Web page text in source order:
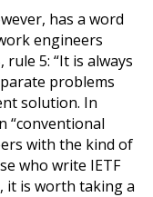
has a word
engineers
rule 5: “It is always
problems
solution. In
“conventional
with the kind of
who write IETF
it is worth taking a